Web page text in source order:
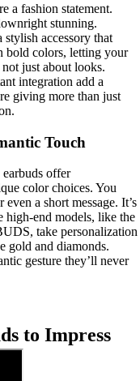
a fashion statement.
stunning.
stylish accessory that
bold colors, letting your
just about looks.
integration add a
giving more than just
Touch
offer
color choices. You
a short message. It’s
high-end models, like the
take personalization
gold and diamonds.
gesture they’ll never
to Impress